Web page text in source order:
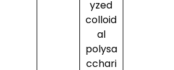
yzed
colloid
al
polysa
cchari